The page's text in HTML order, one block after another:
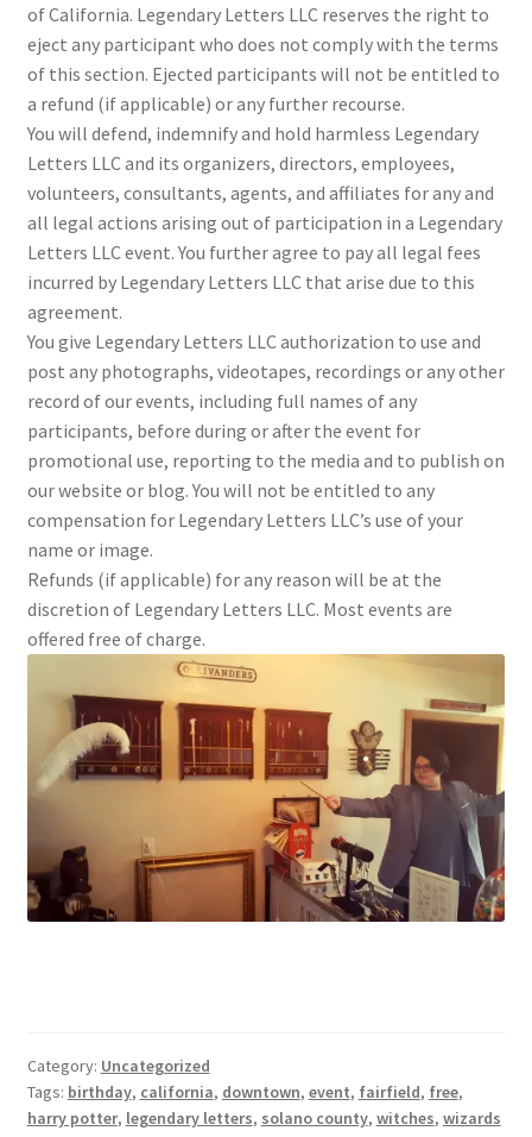
of California. Legendary Letters LLC reserves the right to
eject any participant who does not comply with the terms
of this section. Ejected participants will not be entitled to
a refund (if applicable) or any further recourse.
You will defend, indemnify and hold harmless Legendary
Letters LLC and its organizers, directors, employees,
volunteers, consultants, agents, and affiliates for any and
all legal actions arising out of participation in a Legendary
Letters LLC event. You further agree to pay all legal fees
incurred by Legendary Letters LLC that arise due to this
agreement.
You give Legendary Letters LLC authorization to use and
post any photographs, videotapes, recordings or any other
record of our events, including full names of any
participants, before during or after the event for
promotional use, reporting to the media and to publish on
our website or blog. You will not be entitled to any
compensation for Legendary Letters LLC’s use of your
name or image.
Refunds (if applicable) for any reason will be at the
discretion of Legendary Letters LLC. Most events are
offered free of charge.
Category: Uncategorized
Tags: birthday, california, downtown, event, fairfield, free,
harry potter, legendary letters, solano county, witches, wizards